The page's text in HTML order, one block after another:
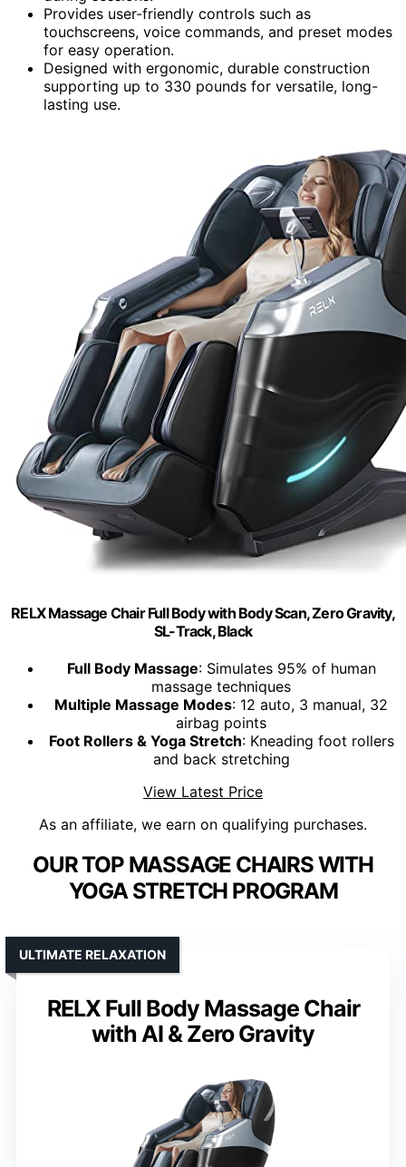
Provides user-friendly controls such as
touchscreens, voice commands, and preset modes
for easy operation.
Designed with ergonomic, durable construction
supporting up to 330 pounds for versatile, long-
lasting use.
RELX Massage Chair Full Body with Body Scan, Zero Gravity,
SL-Track, Black
Full Body Massage: Simulates 95% of human
massage techniques
Multiple Massage Modes: 12 auto, 3 manual, 32
airbag points
Foot Rollers & Yoga Stretch: Kneading foot rollers
and back stretching
View Latest Price
As an affiliate, we earn on qualifying purchases.
OUR TOP MASSAGE CHAIRS WITH
YOGA STRETCH PROGRAM
RELX Full Body Massage Chair
with AI & Zero Gravity
ULTIMATE RELAXATION